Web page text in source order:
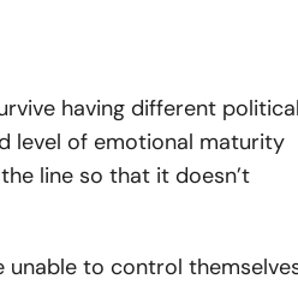
having different
level of emotional maturity
line so that it doesn’t
unable to control